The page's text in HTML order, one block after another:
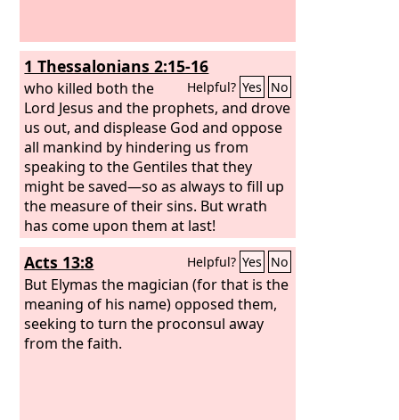
1 Thessalonians 2:15-16
Helpful? Yes No
who killed both the
Lord Jesus and the prophets, and drove
us out, and displease God and oppose
all mankind by hindering us from
speaking to the Gentiles that they
might be saved—so as always to fill up
the measure of their sins. But wrath
has come upon them at last!
Acts 13:8 Helpful? Yes No
But Elymas the magician (for that is the
meaning of his name) opposed them,
seeking to turn the proconsul away
from the faith.